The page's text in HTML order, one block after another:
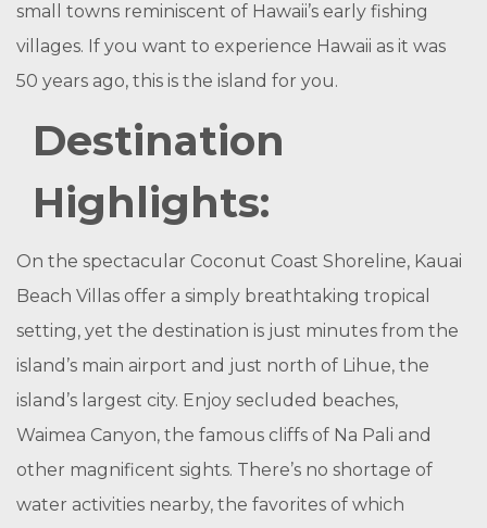
small towns reminiscent of Hawaii’s early fishing
villages. If you want to experience Hawaii as it was
50 years ago, this is the island for you.
Destination
Highlights:
On the spectacular Coconut Coast Shoreline, Kauai
Beach Villas offer a simply breathtaking tropical
setting, yet the destination is just minutes from the
island’s main airport and just north of Lihue, the
island’s largest city. Enjoy secluded beaches,
Waimea Canyon, the famous cliffs of Na Pali and
other magnificent sights. There’s no shortage of
water activities nearby, the favorites of which